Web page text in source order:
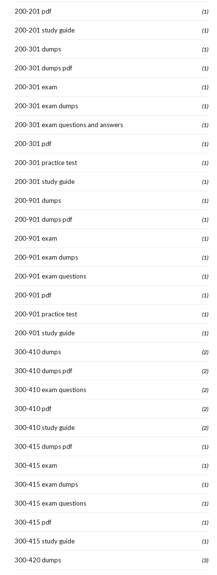
200-201 pdf (1)
200-201 study guide (1)
200-301 dumps (1)
200-301 dumps pdf (1)
200-301 exam (1)
200-301 exam dumps (1)
200-301 exam questions and answers (1)
200-301 pdf (1)
200-301 practice test (1)
200-301 study guide (1)
200-901 dumps (1)
200-901 dumps pdf (1)
200-901 exam (1)
200-901 exam dumps (1)
200-901 exam questions (1)
200-901 pdf (1)
200-901 practice test (1)
200-901 study guide (1)
300-410 dumps (2)
300-410 dumps pdf (2)
300-410 exam questions (2)
300-410 pdf (2)
300-410 study guide (2)
300-415 dumps pdf (1)
300-415 exam (1)
300-415 exam dumps (1)
300-415 exam questions (1)
300-415 pdf (1)
300-415 study guide (1)
300-420 dumps (3)